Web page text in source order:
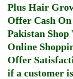
Plus Hair
Offer Cash
Pakistan
Online
Offer
if a customer